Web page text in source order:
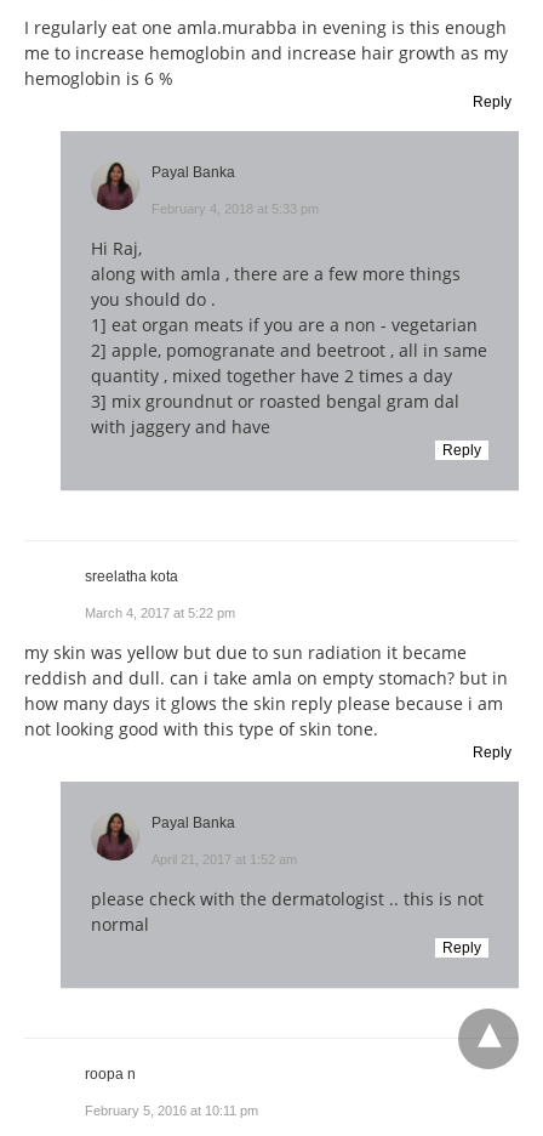
I regularly eat one amla.murabba in evening is this enough
me to increase hemoglobin and increase hair growth as my
hemoglobin is 6 %
Reply
Payal Banka
February 4, 2018 at 5:33 pm
Hi Raj,
along with amla , there are a few more things
you should do .
1] eat organ meats if you are a non - vegetarian
2] apple, pomogranate and beetroot , all in same
quantity , mixed together have 2 times a day
3] mix groundnut or roasted bengal gram dal
with jaggery and have
Reply
sreelatha kota
March 4, 2017 at 5:22 pm
my skin was yellow but due to sun radiation it became
reddish and dull. can i take amla on empty stomach? but in
how many days it glows the skin reply please because i am
not looking good with this type of skin tone.
Reply
Payal Banka
April 21, 2017 at 1:52 am
please check with the dermatologist .. this is not
normal
Reply
roopa n
February 5, 2016 at 10:11 pm